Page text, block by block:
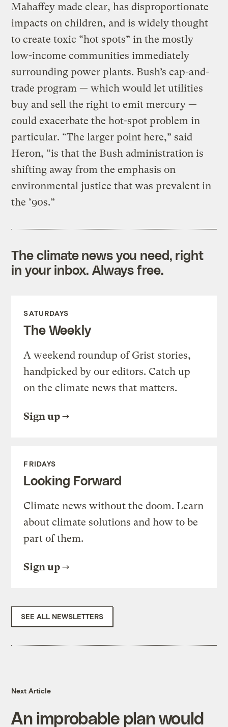
Mahaffey made clear, has disproportionate
impacts on children, and is widely thought
to create toxic “hot spots” in the mostly
low-income communities immediately
surrounding power plants. Bush’s cap-and-
trade program — which would let utilities
buy and sell the right to emit mercury —
could exacerbate the hot-spot problem in
particular. “The larger point here,” said
Heron, “is that the Bush administration is
shifting away from the emphasis on
environmental justice that was prevalent in
the ’90s.”
The climate news you need, right
in your inbox. Always free.
SATURDAYS
The Weekly
A weekend roundup of Grist stories,
handpicked by our editors. Catch up
on the climate news that matters.
Sign up
FRIDAYS
Looking Forward
Climate news without the doom. Learn
about climate solutions and how to be
part of them.
Sign up
SEE ALL NEWSLETTERS
Next Article
An improbable plan would